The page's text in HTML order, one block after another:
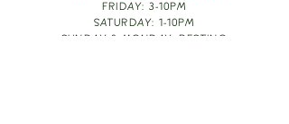
FRIDAY: 3-10PM
SATURDAY: 1-10PM